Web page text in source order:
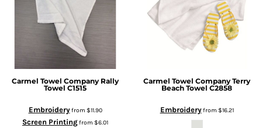
Carmel Towel Company Rally
Towel C1515
Embroideryfrom $11.90
Screen Printingfrom $6.01
Carmel Towel Company Terry
Beach Towel C2858
Embroideryfrom $16.21